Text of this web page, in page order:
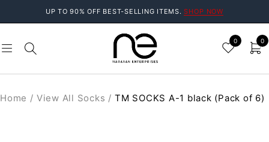
UP TO 90% OFF BEST-SELLING ITEMS.SHOP NOW
0 0
Home / View All Socks / TM SOCKS A-1 black (Pack of 6)